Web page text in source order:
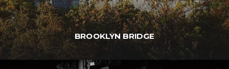
BROOKLYN BRIDGE